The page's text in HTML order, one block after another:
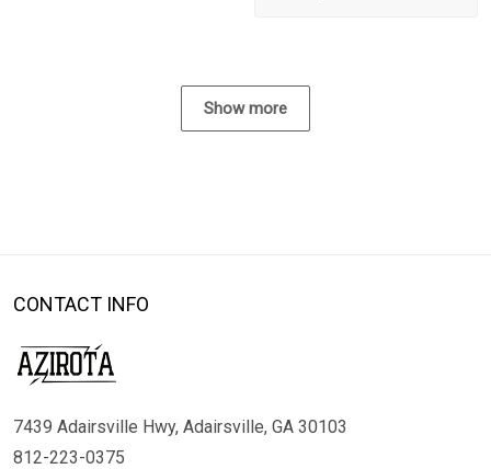
Show more
CONTACT INFO
7439 Adairsville Hwy, Adairsville, GA 30103
812-223-0375